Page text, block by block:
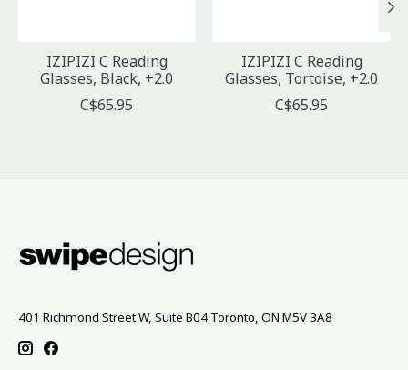
IZIPIZI C Reading
Glasses, Black, +2.0
C$65.95
IZIPIZI C Reading
Glasses, Tortoise, +2.0
C$65.95
401 Richmond Street W, Suite B04 Toronto, ON M5V 3A8